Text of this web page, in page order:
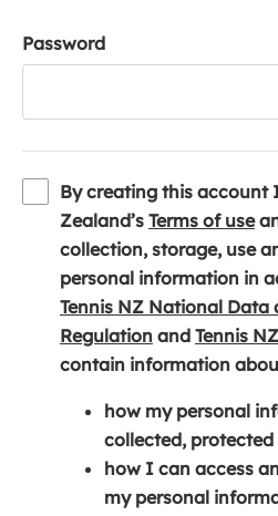
Password
By creating this account
Zealand’s Terms of use(
o
p
e
n
s
n
a
n
e
collection, storage, use
personal information in
Tennis NZ National Data
Regulation (
o
e
n
s
i
and Tennis
contain information
how my personal
collected, protected
how I can access
my personal